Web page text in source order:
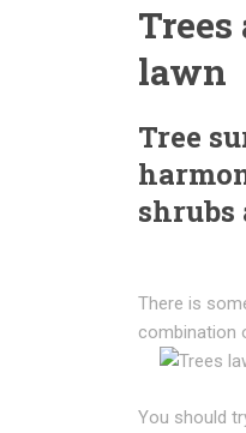
Trees
lawn
Tree
There is
combination
You should